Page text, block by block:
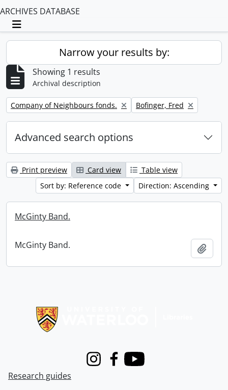
ARCHIVES DATABASE
Toggle navigation
Narrow your results by:
Showing 1 results
Archival description
Remove filter:
Company of Neighbours fonds. Remove filter:
Bofinger, Fred
Advanced search options
Print preview Card view
Table view
Sort by: Reference code
Direction: Ascending
McGinty Band.
McGinty Band.
InstagramFacebook
Youtube
Research guides